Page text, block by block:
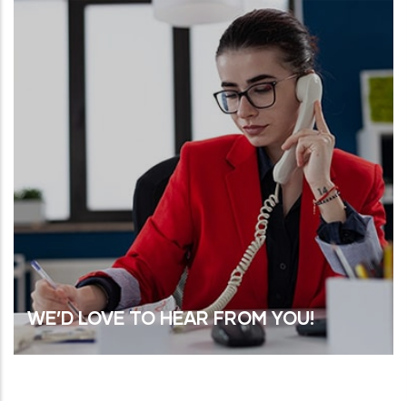
WE’D LOVE TO HEAR FROM YOU!